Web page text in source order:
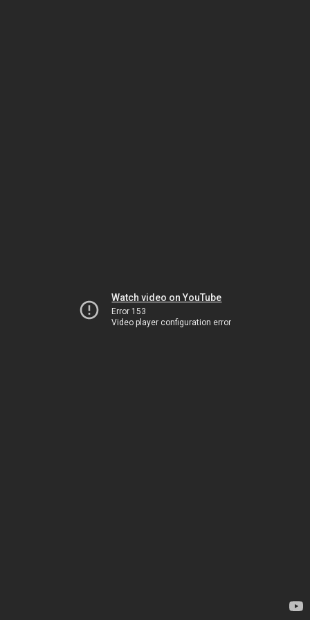
Watch video on YouTube
Error 153
Video player configuration error